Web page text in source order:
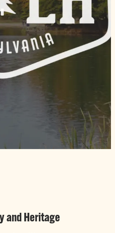
and Heritage